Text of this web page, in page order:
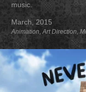
music.
March, 2015
Animation, Art Direction,